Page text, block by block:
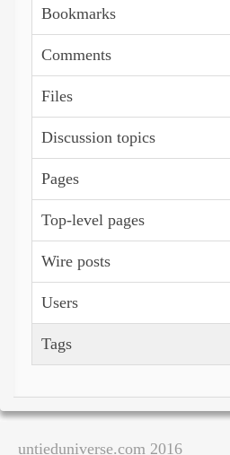
Bookmarks
Comments
Files
Discussion topics
Pages
Top-level pages
Wire posts
Users
Tags
untieduniverse.com 2016